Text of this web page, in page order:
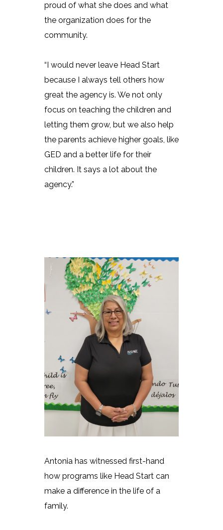
proud of what she does and what
the organization does for the
community.
“I would never leave Head Start
because I always tell others how
great the agency is. We not only
focus on teaching the children and
letting them grow, but we also help
the parents achieve higher goals, like
GED and a better life for their
children. It says a lot about the
agency.”
Antonia has witnessed first-hand
how programs like Head Start can
make a difference in the life of a
family.